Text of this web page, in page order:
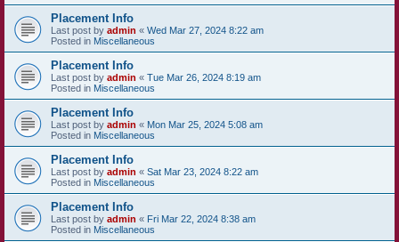
Placement Info
Last post by admin « Wed Mar 27, 2024 8:22 am
Posted in Miscellaneous
Placement Info
Last post by admin « Tue Mar 26, 2024 8:19 am
Posted in Miscellaneous
Placement Info
Last post by admin « Mon Mar 25, 2024 5:08 am
Posted in Miscellaneous
Placement Info
Last post by admin « Sat Mar 23, 2024 8:22 am
Posted in Miscellaneous
Placement Info
Last post by admin « Fri Mar 22, 2024 8:38 am
Posted in Miscellaneous